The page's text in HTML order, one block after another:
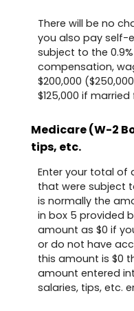
There will be no
you also pay self-
subject to the
compensation,
$200,000
$125,000 if
Medicare (W-2
tips, etc.
Enter your total of
that were subject
is normally the
in box 5 provided
amount as $0 if
or do not have
this amount is $0
amount entered
salaries, tips, etc.